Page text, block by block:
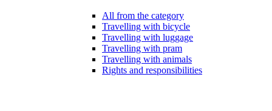
All from the category
Travelling with bicycle
Travelling with luggage
Travelling with pram
Travelling with animals
Rights and responsibilities